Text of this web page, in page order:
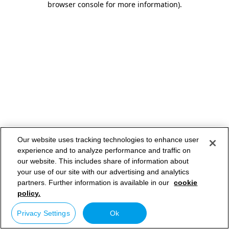
browser console for more information).
Our website uses tracking technologies to enhance user
experience and to analyze performance and traffic on
our website. This includes share of information about
your use of our site with our advertising and analytics
partners. Further information is available in our cookie
policy.
Privacy Settings Ok